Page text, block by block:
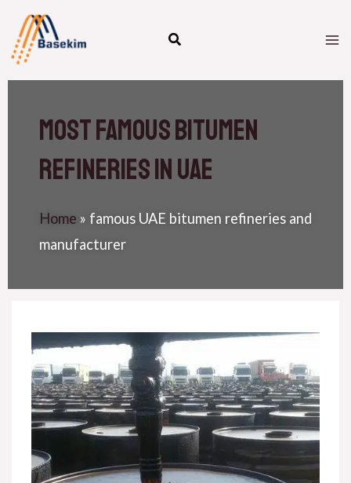
content
Most famous bitumen
refineries in uae
Home » famous UAE bitumen refineries and
manufacturer